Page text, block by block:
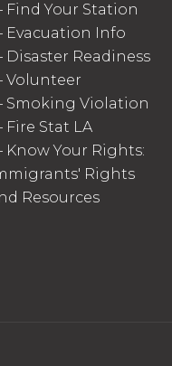
Find Your Station
Evacuation Info
Disaster Readiness
Volunteer
Smoking Violation
Fire Stat LA
Know Your Rights:
Rights
Resources